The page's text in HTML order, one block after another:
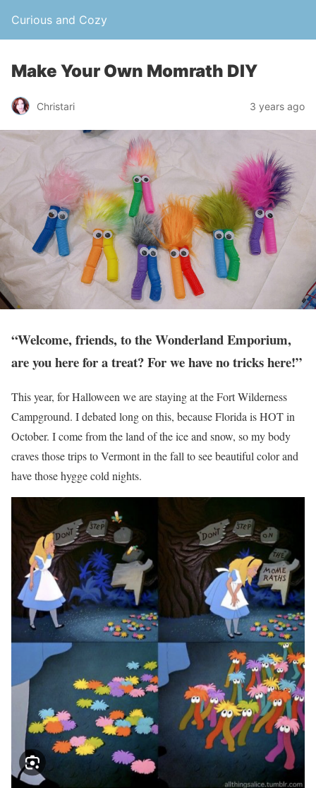
Curious and Cozy
Make Your Own Momrath DIY
Christari 3 years ago
“Welcome, friends, to the Wonderland Emporium,
are you here for a treat? For we have no tricks here!”
This year, for Halloween we are staying at the Fort Wilderness
Campground. I debated long on this, because Florida is HOT in
October. I come from the land of the ice and snow, so my body
craves those trips to Vermont in the fall to see beautiful color and
have those hygge cold nights.